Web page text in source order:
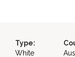
Type:
White